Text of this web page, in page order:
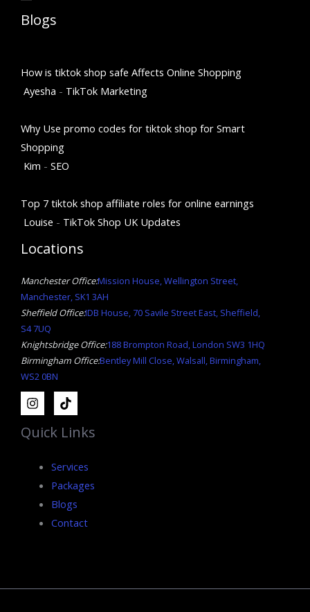
Blogs
How is tiktok shop safe Affects Online Shopping
Ayesha - TikTok Marketing
Why Use promo codes for tiktok shop for Smart
Shopping
Kim - SEO
Top 7 tiktok shop affiliate roles for online earnings
Louise - TikTok Shop UK Updates
Locations
Manchester Office:Mission House, Wellington Street,
Manchester, SK1 3AH
Sheffield Office:IDB House, 70 Savile Street East, Sheffield,
S4 7UQ
Knightsbridge Office:188 Brompton Road, London SW3 1HQ
Birmingham Office:Bentley Mill Close, Walsall, Birmingham,
WS2 0BN
Quick Links
Services
Packages
Blogs
Contact